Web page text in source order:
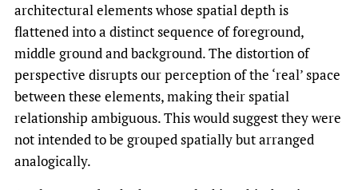
architectural elements whose spatial depth is
flattened into a distinct sequence of foreground,
middle ground and background. The distortion of
perspective disrupts our perception of the ‘real’ space
between these elements, making their spatial
relationship ambiguous. This would suggest they were
not intended to be grouped spatially but arranged
analogically.